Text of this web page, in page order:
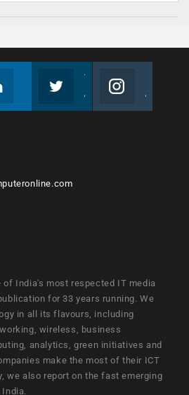
of India's most respected IT media
for 33 years running. We
in all its flavours, including
wireless, business
analytics, green initiatives and
make the most of their ICT
we also report on the fast emerging
India.